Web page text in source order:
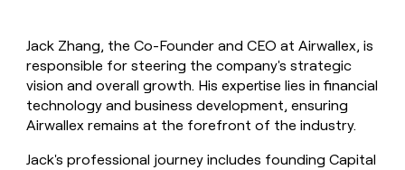
Jack Zhang, the Co-Founder and CEO at Airwallex, is
responsible for steering the company's strategic
vision and overall growth. His expertise lies in financial
technology and business development, ensuring
Airwallex remains at the forefront of the industry.
Jack's professional journey includes founding Capital